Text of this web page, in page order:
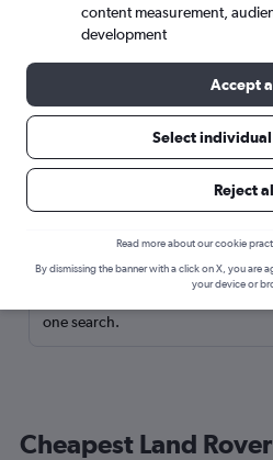
Here’s why our
rental cars through
Save over 40%
one search.
Cheapest Land
content measurement,
development
Accept
Select individual
Reject
Read more about our cookie
By dismissing the banner with a click on X, you are
your device or